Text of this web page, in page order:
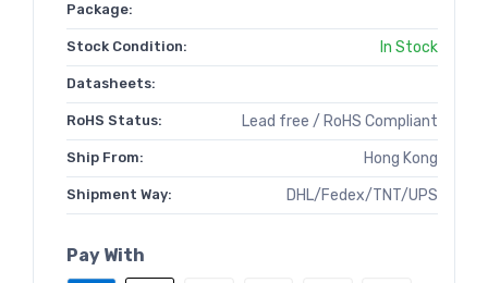
Package:
Stock Condition: In Stock
Datasheets:
RoHS Status: Lead free / RoHS Compliant
Ship From: Hong Kong
Shipment Way: DHL/Fedex/TNT/UPS
Pay With